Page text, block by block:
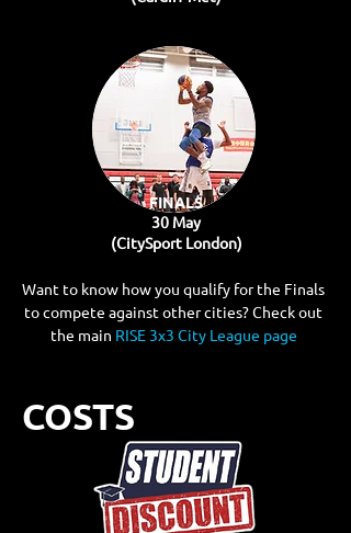
FINALS
30 May
(CitySport London)
Want to know how you qualify for the Finals
to compete against other cities? Check out
the main RISE 3x3 City League page​
COSTS